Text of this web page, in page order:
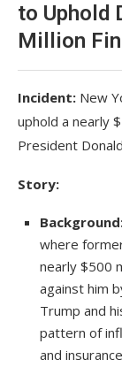
to Uphold
Million
Incident: New
uphold a nearly
President
Story:
where
nearly $500
against him
Trump and
pattern of
and